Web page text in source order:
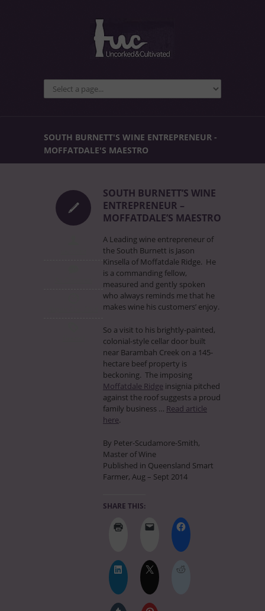
SOUTH BURNETT'S WINE ENTREPRENEUR -
MOFFATDALE'S MAESTRO
SOUTH BURNETT’S WINE
ENTREPRENEUR –
MOFFATDALE’S MAESTRO
A Leading wine entrepreneur of
the South Burnett is Jason
Kinsella of Moffatdale Ridge. He
is a commanding fellow,
measured and gently spoken
who always reminds me that he
makes wine his customers’ enjoy.
So a visit to his brightly-painted,
colonial-style cellar door built
near Barambah Creek on a 145-
hectare beef property is
beckoning. The imposing
Moffatdale Ridge insignia pitched
against the roof suggests a proud
family business … Read article
here.
By Peter-Scudamore-Smith,
Master of Wine
Published in Queensland Smart
Farmer, Aug – Sept 2014
SHARE THIS: